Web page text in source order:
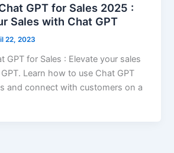
GPT for Sales 2025 :
Sales with Chat GPT
22, 2023
GPT for Sales : Elevate your sales
Learn how to use Chat GPT
and connect with customers on a